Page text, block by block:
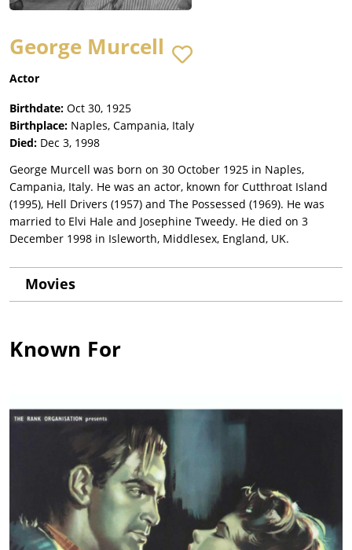
George Murcell
Actor
Birthdate: Oct 30, 1925
Birthplace: Naples, Campania, Italy
Died: Dec 3, 1998
George Murcell was born on 30 October 1925 in Naples,
Campania, Italy. He was an actor, known for Cutthroat Island
(1995), Hell Drivers (1957) and The Possessed (1969). He was
married to Elvi Hale and Josephine Tweedy. He died on 3
December 1998 in Isleworth, Middlesex, England, UK.
Movies
Known For